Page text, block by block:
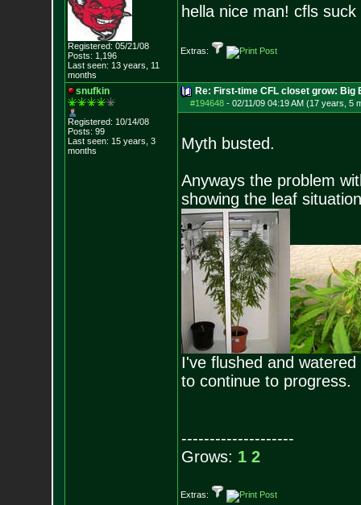
Registered: 05/21/08
Posts: 1,196
Last seen: 13 years, 11
months
hella nice man! cfls
Extras:
snufkin
Registered: 10/14/08
Posts: 99
Last seen: 15 years, 3
months
Re: First-time CFL closet grow: Big
#194648- 02/11/09 04:19 AM (17 years, 5
Myth busted.
Anyways the problem
showing the leaf
I've flushed and
to continue to progress.
--------------------
Grows: 1 2
Extras: